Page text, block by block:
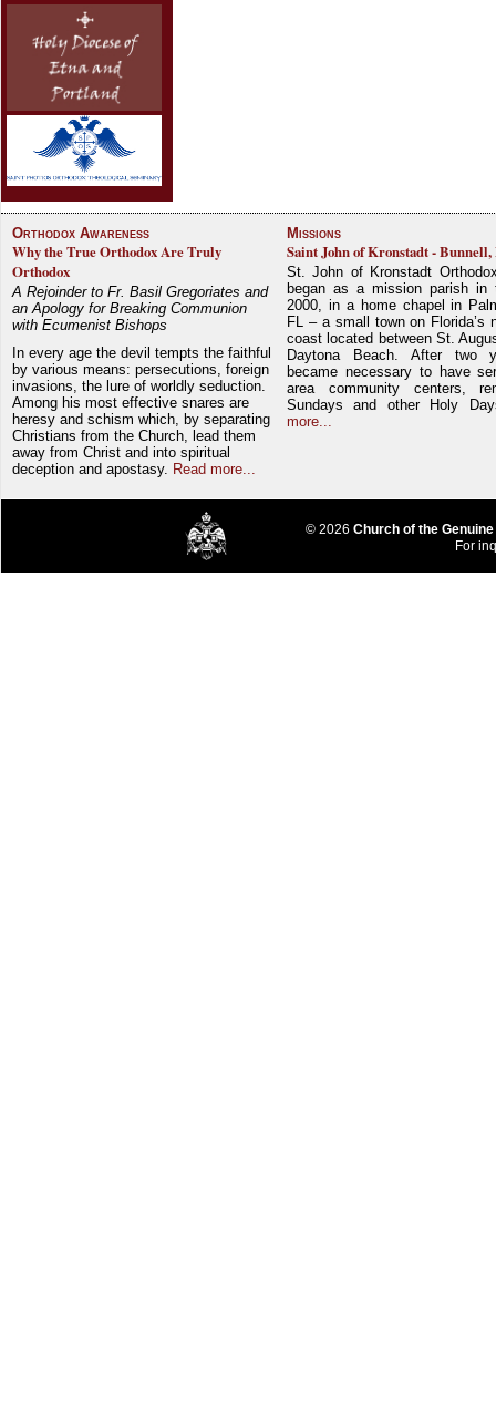
Orthodox Awareness
Why the True Orthodox Are Truly
Orthodox
A Rejoinder to Fr. Basil Gregoriates and
an Apology for Breaking Communion
with Ecumenist Bishops
In every age the devil tempts the faithful
by various means: persecutions, foreign
invasions, the lure of worldly seduction.
Among his most effective snares are
heresy and schism which, by separating
Christians from the Church, lead them
away from Christ and into spiritual
deception and apostasy. Read more...
Missions
Saint John of Kronstadt -
St. John of Kronstadt
began as a mission parish in
2000, in a home chapel in
FL – a small town on Florida’s
coast located between St.
Daytona Beach. After two
became necessary to have
area community centers,
Sundays and other Holy
more...
© 2026 Church of the
For